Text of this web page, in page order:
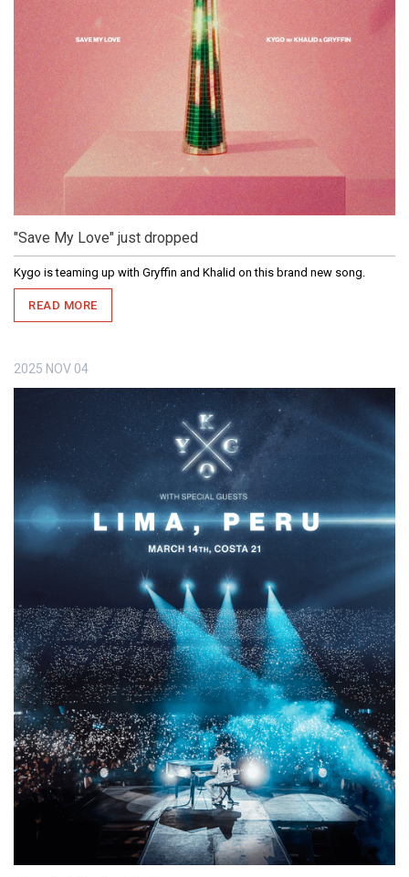
"Save My Love" just dropped
Kygo is teaming up with Gryffin and Khalid on this brand new song.
READ MORE
2025 NOV 04